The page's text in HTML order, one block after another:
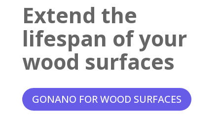
Extend the
lifespan of your
wood surfaces
GONANO FOR WOOD SURFACES